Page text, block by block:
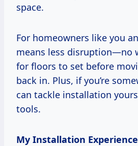
space.
For homeowners like you
means less disruption—no
for floors to set before
back in. Plus, if you’re
can tackle installation
tools.
My Installation Experience